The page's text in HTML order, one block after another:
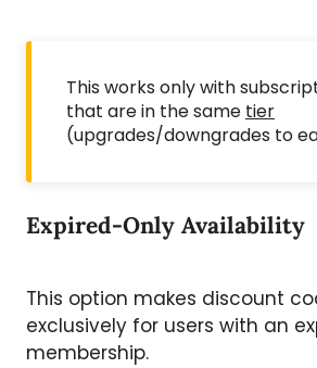
This works only with
that are in the same tier
(upgrades/downgrades to
Expired-Only Availability
This option makes discount
exclusively for users with an
membership.